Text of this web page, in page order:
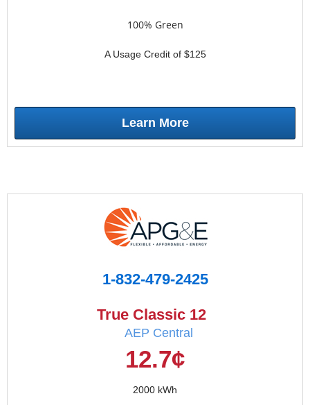
100% Green
A Usage Credit of $125
Learn More
1-832-479-2425
True Classic 12
AEP Central
12.7¢
2000 kWh